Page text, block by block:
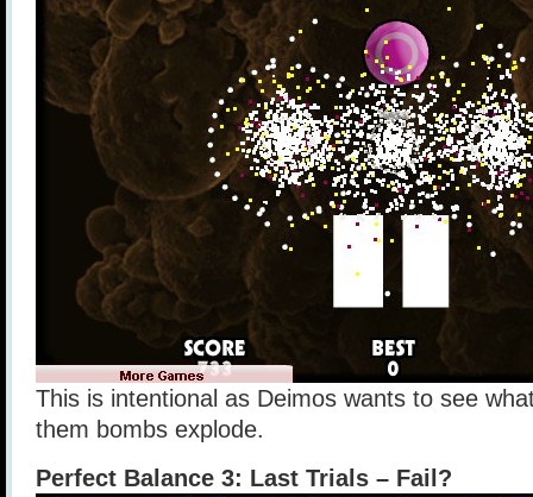
This is intentional as Deimos wants to see
them bombs explode.
Perfect Balance 3: Last Trials – Fail?